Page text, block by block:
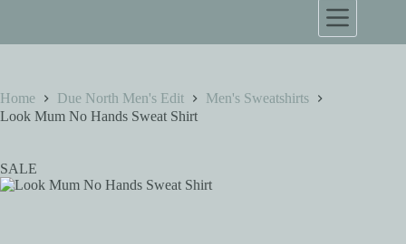
Home Due North Men's Edit
Men's Sweatshirts
Look Mum No Hands Sweat Shirt
SALE